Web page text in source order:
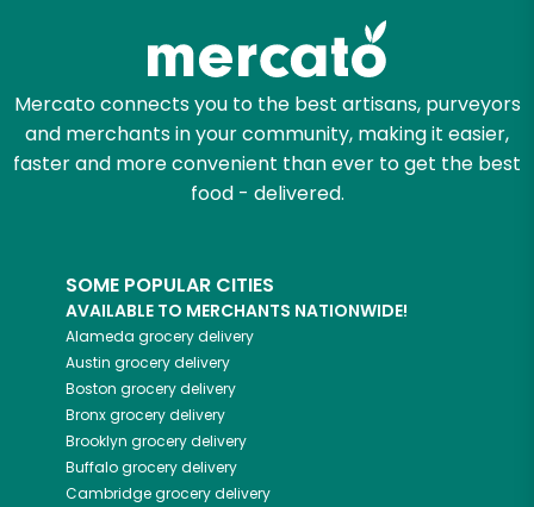
Mercato connects you to the best artisans, purveyors
and merchants in your community, making it easier,
faster and more convenient than ever to get the best
food - delivered.
SOME POPULAR CITIES
AVAILABLE TO MERCHANTS NATIONWIDE!
Alameda grocery delivery
Austin grocery delivery
Boston grocery delivery
Bronxgrocery delivery
Brooklyn grocery delivery
Buffalogrocery delivery
Cambridgegrocery delivery